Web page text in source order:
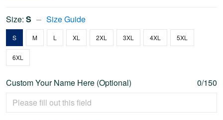
Size: S Size Guide
S M L XL 2XL 3XL 4XL 5XL
6XL
Custom Your Name Here (Optional) 0/150